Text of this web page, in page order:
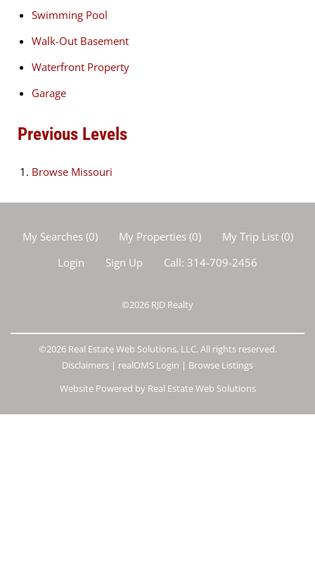
Swimming Pool
Walk-Out Basement
Waterfront Property
Garage
Previous Levels
Browse Missouri
My Searches(0) My Properties(0) My Trip List (0)
Login
Sign Up Call: 314-709-2456
©2026 RJD Realty
©2026 Real Estate Web Solutions, LLC. All rights reserved.
Disclaimers | realOMS Login | Browse Listings
Website Powered by Real Estate Web Solutions